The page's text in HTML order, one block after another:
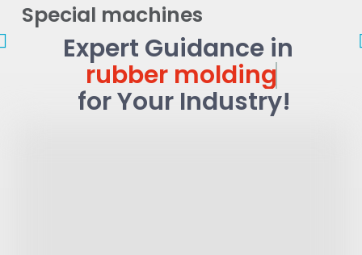
Special machines
LSR
injection
Molding
parts
Expert Guidance in
rubber molding
for Your Industry!